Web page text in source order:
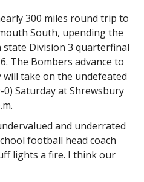
300 miles round trip to
South, upending the
Division 3 quarterfinal
The Bombers advance to
take on the undefeated
Saturday at Shrewsbury
and underrated
football head coach
lights a fire. I think our